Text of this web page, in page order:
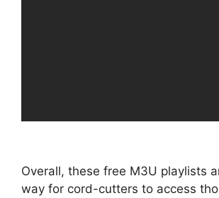
Overall, these free M3U playlists
way for cord-cutters to access